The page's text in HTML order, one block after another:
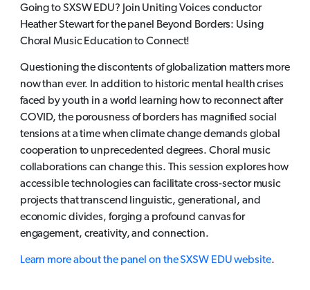
Going to SXSW EDU? Join Uniting Voices conductor
Heather Stewart for the panel Beyond Borders: Using
Choral Music Education to Connect!
Questioning the discontents of globalization matters more
now than ever. In addition to historic mental health crises
faced by youth in a world learning how to reconnect after
COVID, the porousness of borders has magnified social
tensions at a time when climate change demands global
cooperation to unprecedented degrees. Choral music
collaborations can change this. This session explores how
accessible technologies can facilitate cross-sector music
projects that transcend linguistic, generational, and
economic divides, forging a profound canvas for
engagement, creativity, and connection.
Learn more about the panel on the SXSW EDU website.